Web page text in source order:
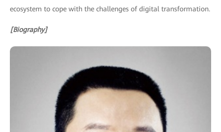
ecosystem to cope with the challenges of digital transformation.
[Biography]